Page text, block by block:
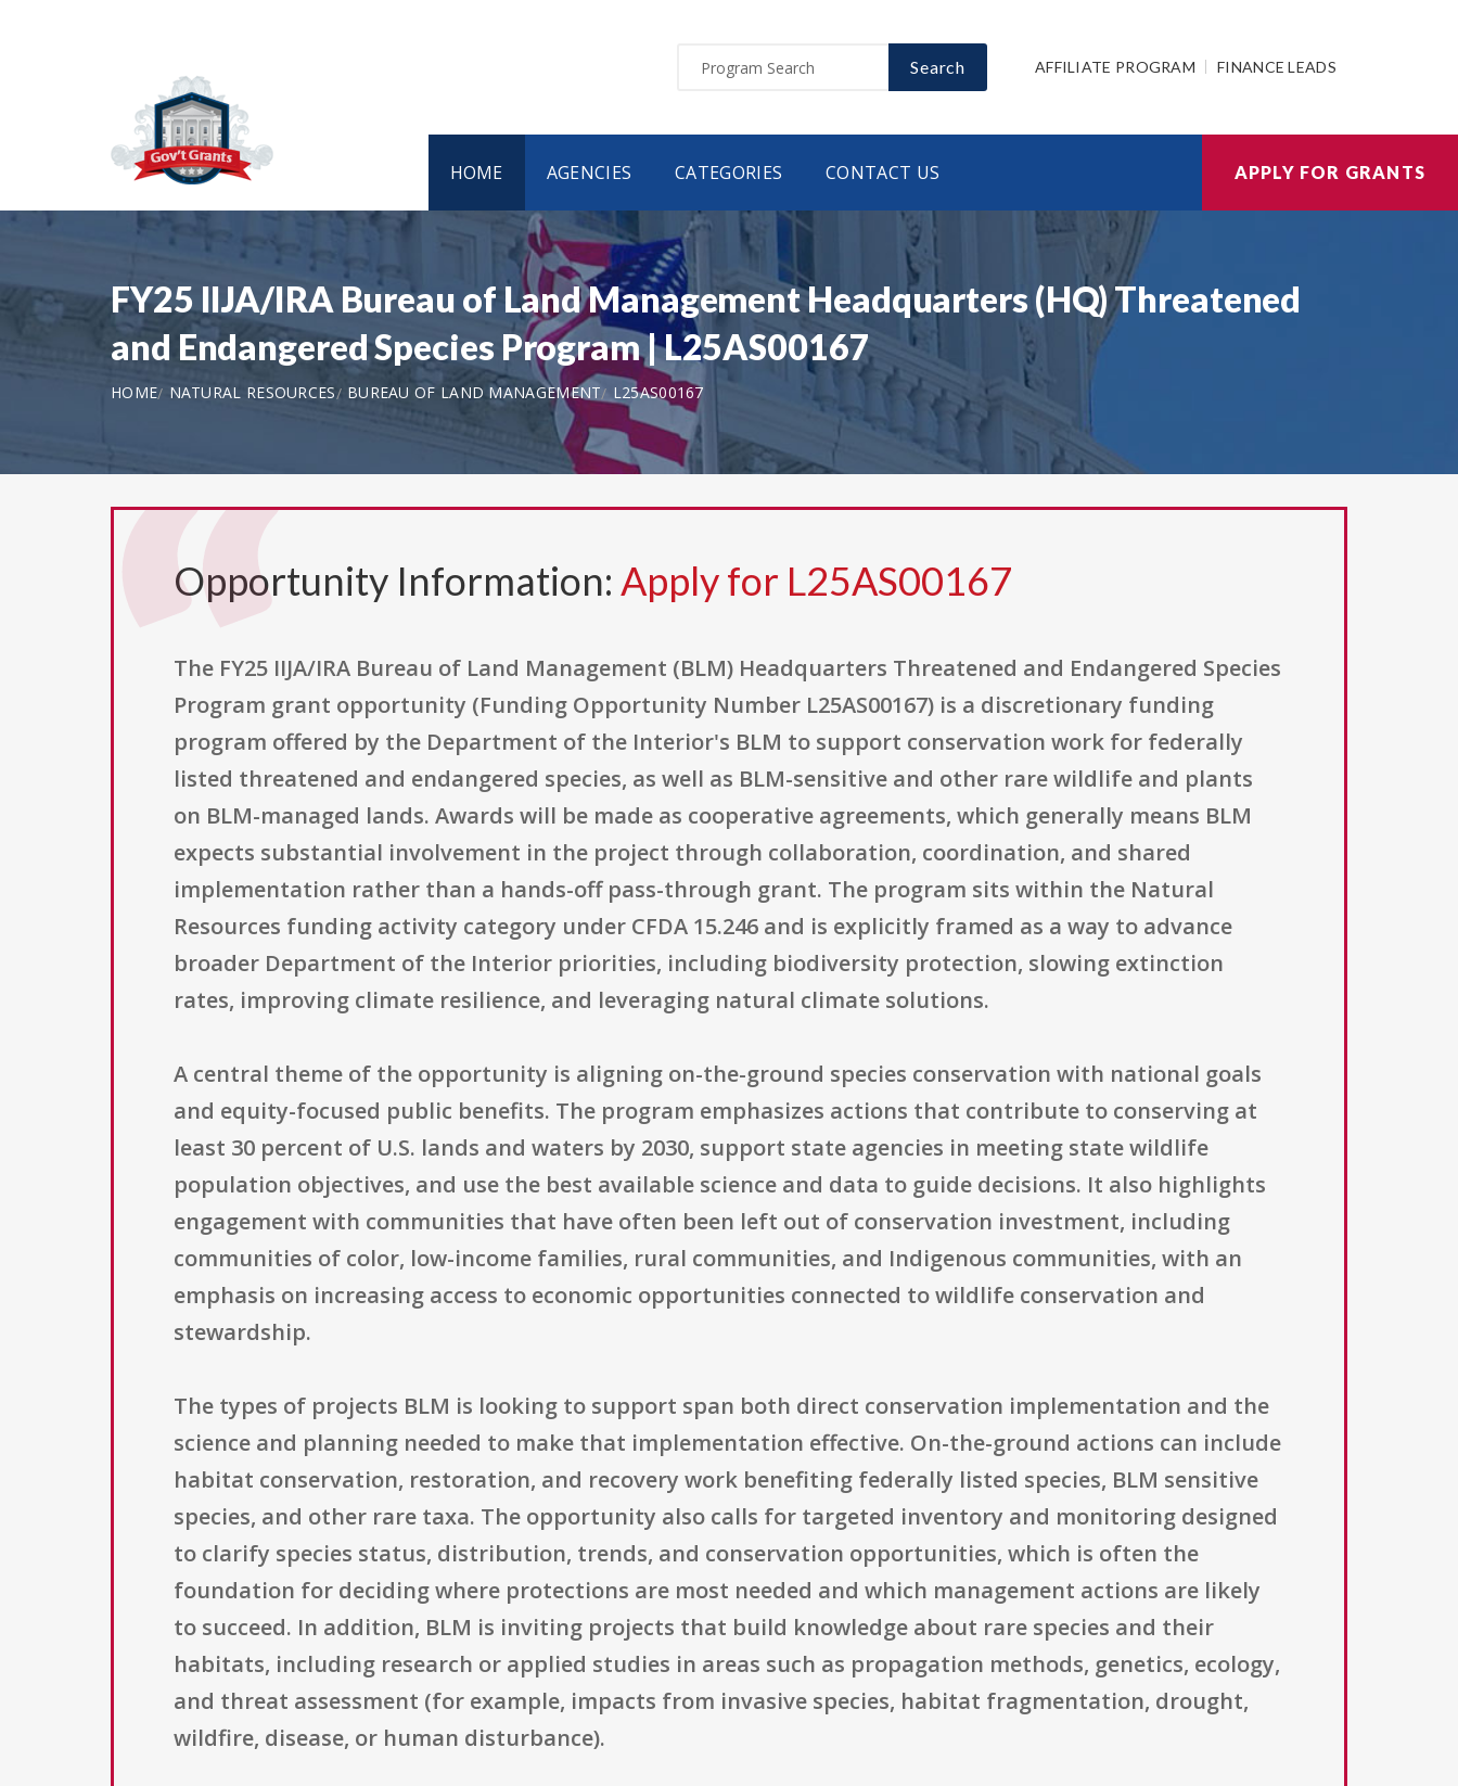
Search AFFILIATE PROGRAM FINANCE LEADS
HOME AGENCIES CATEGORIES CONTACT US APPLY FOR GRANTS
FY25 IIJA/IRA Bureau of Land Management Headquarters (HQ) Threatened
and Endangered Species Program | L25AS00167
HOME NATURAL RESOURCES BUREAU OF LAND MANAGEMENT L25AS00167
Opportunity Information: Apply for L25AS00167
The FY25 IIJA/IRA Bureau of Land Management (BLM) Headquarters Threatened and Endangered Species
Program grant opportunity (Funding Opportunity Number L25AS00167) is a discretionary funding
program offered by the Department of the Interior's BLM to support conservation work for federally
listed threatened and endangered species, as well as BLM-sensitive and other rare wildlife and plants
on BLM-managed lands. Awards will be made as cooperative agreements, which generally means BLM
expects substantial involvement in the project through collaboration, coordination, and shared
implementation rather than a hands-off pass-through grant. The program sits within the Natural
Resources funding activity category under CFDA 15.246 and is explicitly framed as a way to advance
broader Department of the Interior priorities, including biodiversity protection, slowing extinction
rates, improving climate resilience, and leveraging natural climate solutions.
A central theme of the opportunity is aligning on-the-ground species conservation with national goals
and equity-focused public benefits. The program emphasizes actions that contribute to conserving at
least 30 percent of U.S. lands and waters by 2030, support state agencies in meeting state wildlife
population objectives, and use the best available science and data to guide decisions. It also highlights
engagement with communities that have often been left out of conservation investment, including
communities of color, low-income families, rural communities, and Indigenous communities, with an
emphasis on increasing access to economic opportunities connected to wildlife conservation and
stewardship.
The types of projects BLM is looking to support span both direct conservation implementation and the
science and planning needed to make that implementation effective. On-the-ground actions can include
habitat conservation, restoration, and recovery work benefiting federally listed species, BLM sensitive
species, and other rare taxa. The opportunity also calls for targeted inventory and monitoring designed
to clarify species status, distribution, trends, and conservation opportunities, which is often the
foundation for deciding where protections are most needed and which management actions are likely
to succeed. In addition, BLM is inviting projects that build knowledge about rare species and their
habitats, including research or applied studies in areas such as propagation methods, genetics, ecology,
and threat assessment (for example, impacts from invasive species, habitat fragmentation, drought,
wildfire, disease, or human disturbance).